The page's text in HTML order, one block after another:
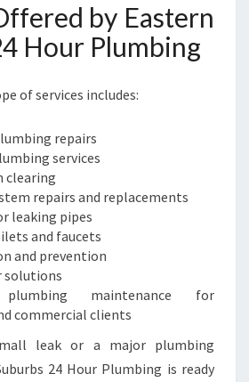
by Eastern
Hour Plumbing
of services includes:
repairs
services
clearing
repairs and replacements
leaking pipes
and faucets
and prevention
solutions
plumbing maintenance for
commercial clients
leak or a major plumbing
24 Hour Plumbing is ready